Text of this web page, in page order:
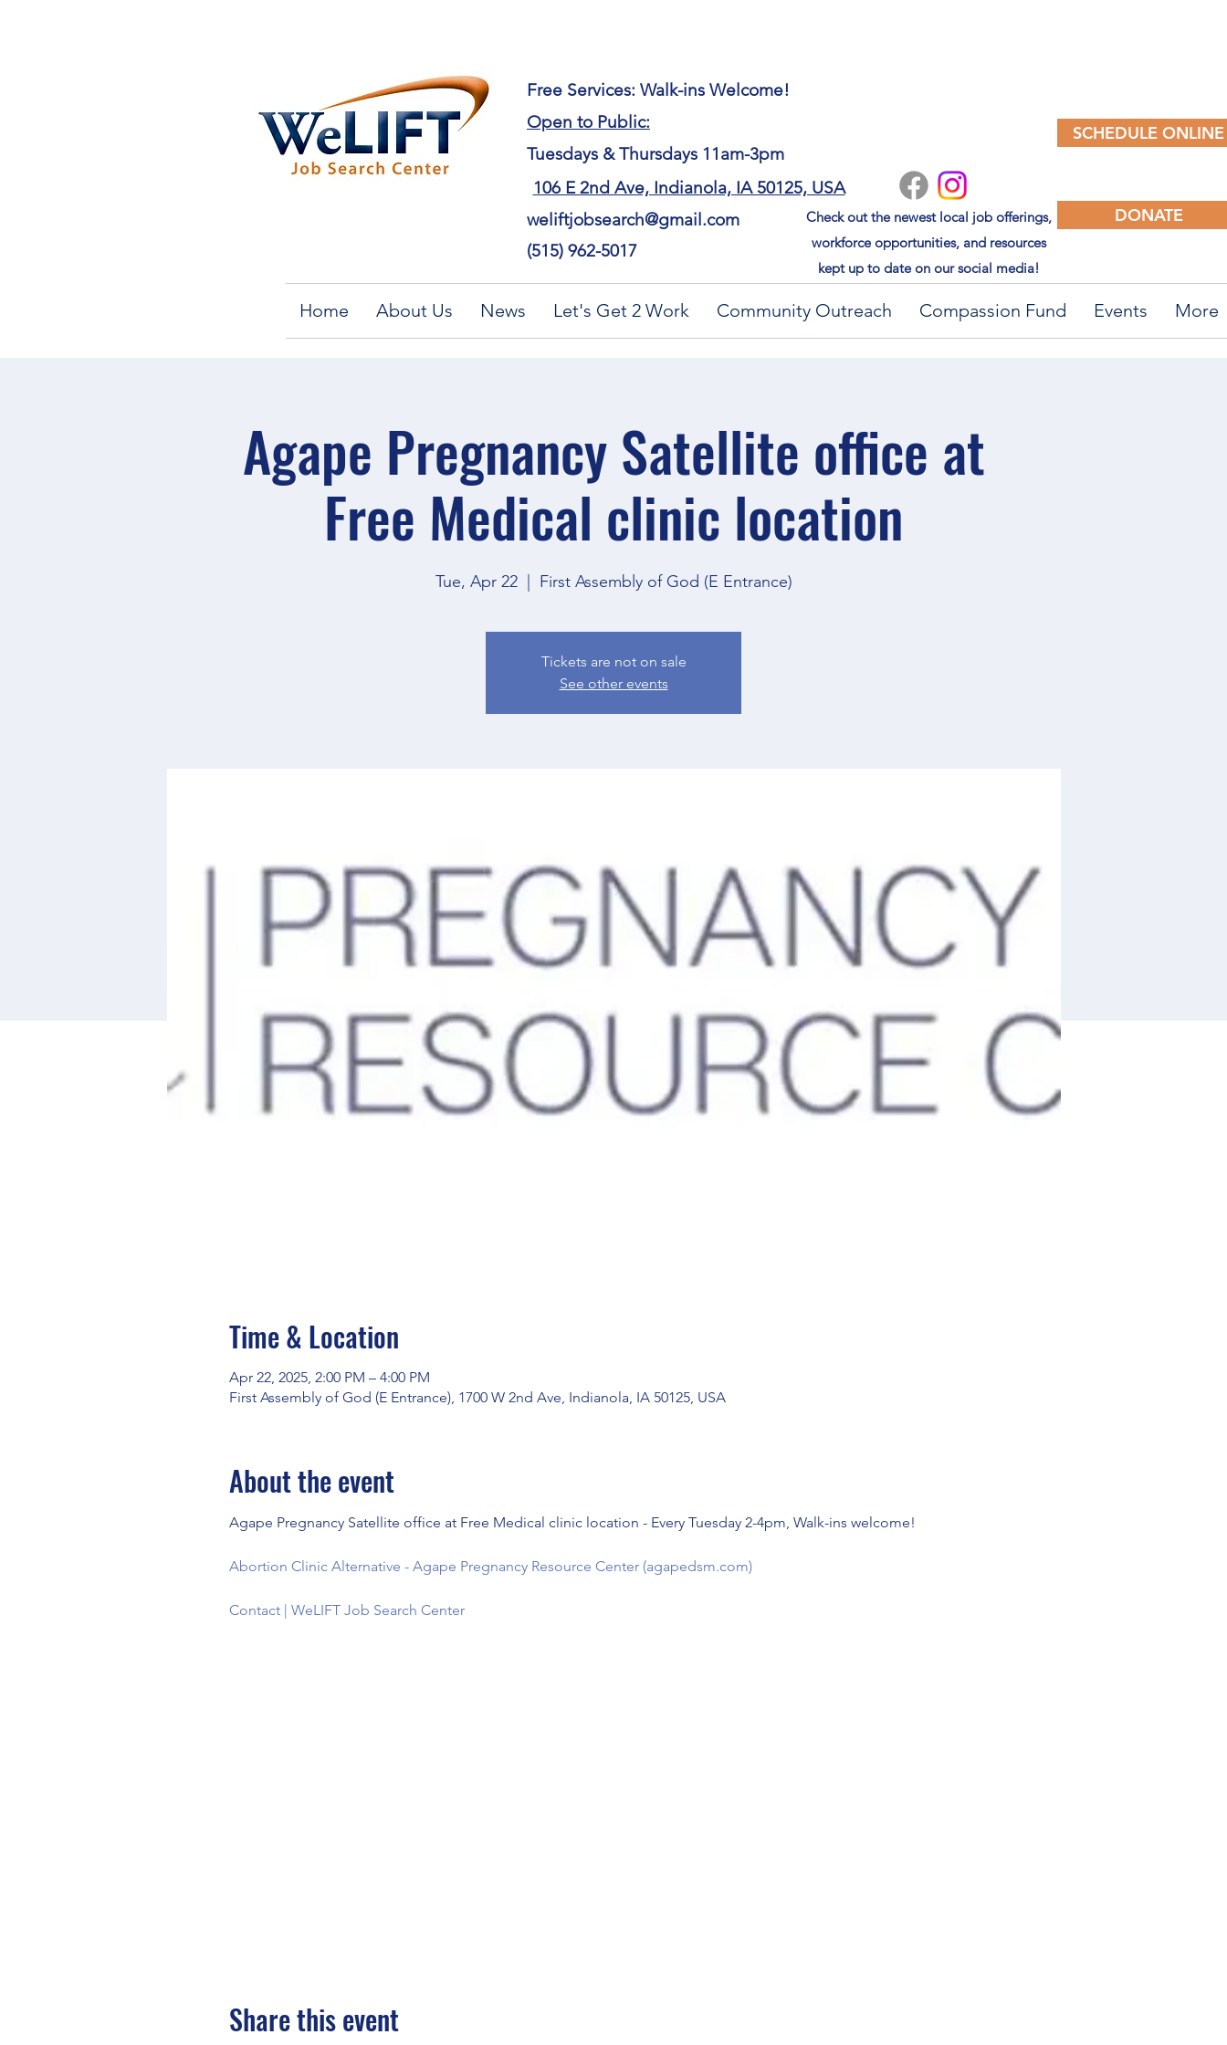
​Free Services: Walk-ins Welcome!
Open to Public:
Tuesdays & Thursdays 11am-3pm
106 E 2nd Ave, Indianola, IA 50125, USA
weliftjobsearch@gmail.com
(515) 962-5017
Check out the newest local job offerings,
workforce opportunities, and resources
kept up to date on our social media!
SCHEDULE ONLINE
DONATE
Home About Us News Let's Get 2 Work Community Outreach Compassion Fund Events More
Agape Pregnancy Satellite office at
Free Medical clinic location
Tue, Apr 22
  |
First Assembly of God (E Entrance)
Tickets are not on sale
See other events
Time & Location
Apr 22, 2025, 2:00 PM – 4:00 PM
First Assembly of God (E Entrance), 1700 W 2nd Ave, Indianola, IA 50125, USA
About the event
Agape Pregnancy Satellite office at Free Medical clinic location - Every Tuesday 2-4pm, Walk-ins welcome!
Abortion Clinic Alternative - Agape Pregnancy Resource Center (agapedsm.com)
Contact | WeLIFT Job Search Center
Share this event